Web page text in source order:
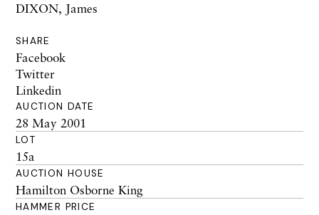
DIXON, James
SHARE
Facebook
Twitter
Linkedin
AUCTION DATE
28 May 2001
LOT
15a
AUCTION HOUSE
Hamilton Osborne King
HAMMER PRICE